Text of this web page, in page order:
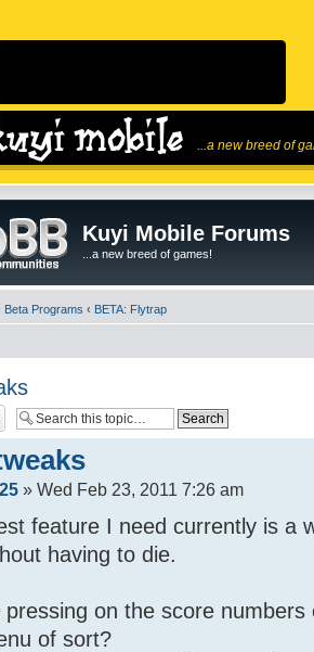
...a new breed of
Kuyi Mobile Forums
...a new breed of games!
Beta Programs ‹ BETA: Flytrap
» Wed Feb 23, 2011 7:26 am
feature I need currently is a
having to die.
pressing on the score
of sort?